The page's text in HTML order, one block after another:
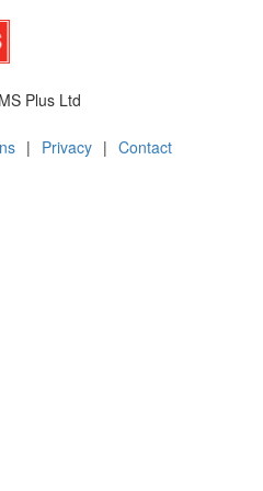
Plus Ltd
| Privacy | Contact